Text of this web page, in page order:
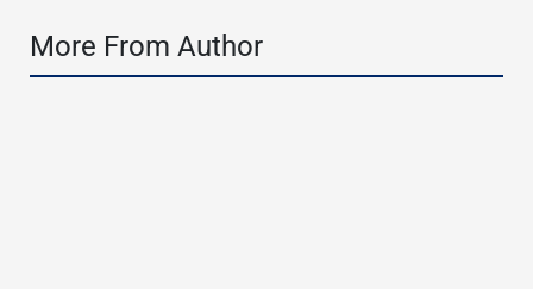
More From Author